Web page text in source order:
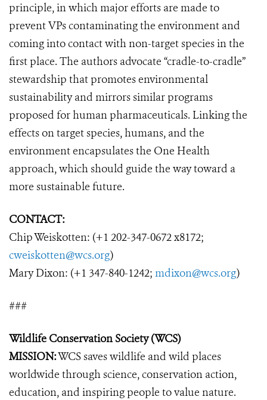
principle, in which major efforts are made to
prevent VPs contaminating the environment and
coming into contact with non-target species in the
first place. The authors advocate “cradle-to-cradle”
stewardship that promotes environmental
sustainability and mirrors similar programs
proposed for human pharmaceuticals. Linking the
effects on target species, humans, and the
environment encapsulates the One Health
approach, which should guide the way toward a
more sustainable future.
CONTACT:
Chip Weiskotten: (+1 202-347-0672 x8172;
cweiskotten@wcs.org)
Mary Dixon: (+1 347-840-1242; mdixon@wcs.org)
###
Wildlife Conservation Society (WCS)
MISSION:WCS saves wildlife and wild places
worldwide through science, conservation action,
education, and inspiring people to value nature.